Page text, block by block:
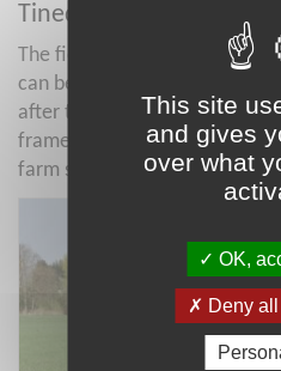
Tined weeder
The field crop (forages,
can be simplified using the
after the growth phase of
frame widths are available
farm size of projects.
This site
and gives
over what
OK,
Deny